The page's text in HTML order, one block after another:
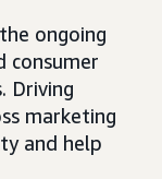
ongoing
consumer
Driving
marketing
and help